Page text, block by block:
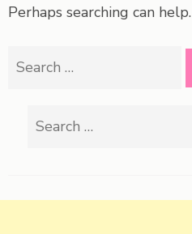
Perhaps searching can help.
Search
Search